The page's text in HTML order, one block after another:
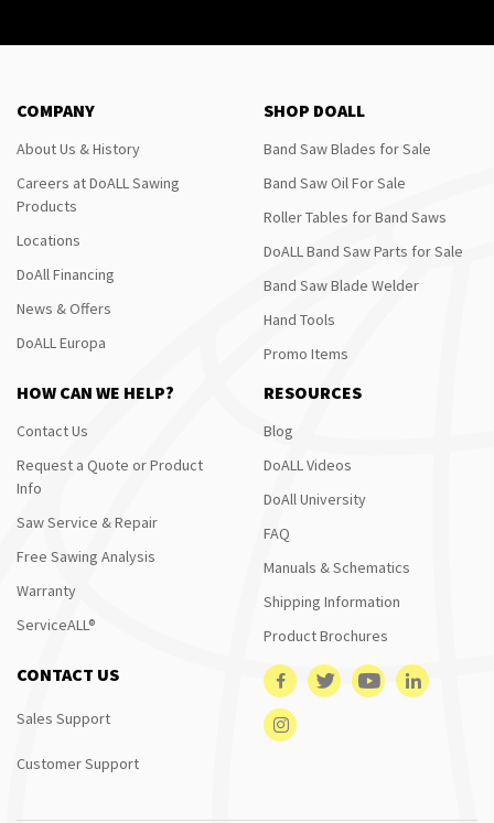
COMPANY
About Us & History
Careers at DoALL Sawing
Products
Locations
DoAll Financing
News & Offers
DoALL Europa
SHOP DOALL
Band Saw Blades for Sale
Band Saw Oil For Sale
Roller Tables for Band Saws
DoALL Band Saw Parts for Sale
Band Saw Blade Welder
Hand Tools
Promo Items
HOW CAN WE HELP?
Contact Us
Request a Quote or Product
Info
Saw Service & Repair
Free Sawing Analysis
Warranty
ServiceALL®
RESOURCES
Blog
DoALL Videos
DoAll University
FAQ
Manuals & Schematics
Shipping Information
Product Brochures
CONTACT US
Sales Support
Customer Support